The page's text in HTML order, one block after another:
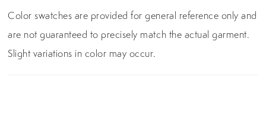
Color swatches are provided for general reference only and
are not guaranteed to precisely match the actual garment.
Slight variations in color may occur.